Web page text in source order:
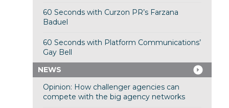
60 Seconds with Curzon PR’s Farzana
Baduel
60 Seconds with Platform Communications’
Gay Bell
NEWS
Opinion: How challenger agencies can
compete with the big agency networks